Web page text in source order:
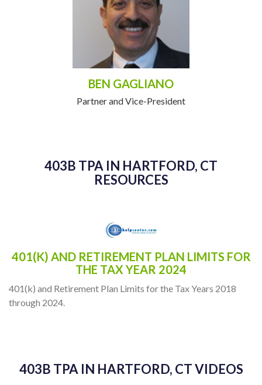
BEN GAGLIANO
Partner and Vice-President
403B TPA IN HARTFORD, CT
RESOURCES
401(K) AND RETIREMENT PLAN LIMITS FOR
THE TAX YEAR 2024
401(k) and Retirement Plan Limits for the Tax Years 2018
through 2024.
403B TPA IN HARTFORD, CT VIDEOS